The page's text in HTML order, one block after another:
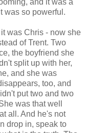
was so powerful.
was Chris - now she
of Trent. Two
the boyfriend she
split up with her,
and she was
too, and
put two and two
was that well
all. And he's not
drop in, speak to